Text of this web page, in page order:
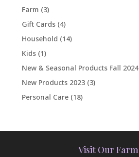
Farm (3)
Gift Cards (4)
Household (14)
Kids (1)
New & Seasonal Products Fall 2024
New Products 2023 (3)
Personal Care (18)
Visit Our Farm